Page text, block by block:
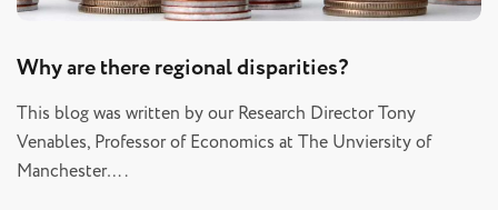
Why are there regional disparities?
This blog was written by our Research Director Tony
Venables, Professor of Economics at The Unviersity of
Manchester….